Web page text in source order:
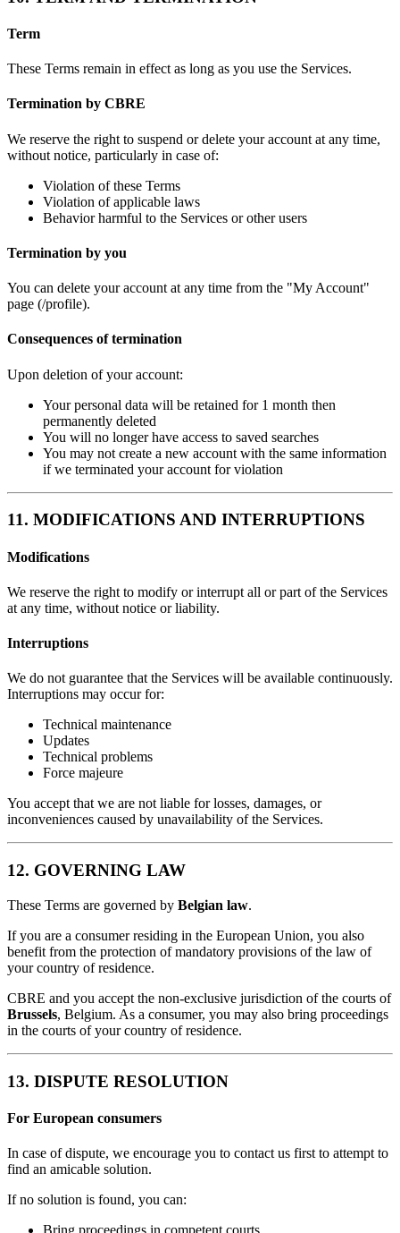
Term
These Terms remain in effect as long as you use the Services.
Termination by CBRE
We reserve the right to suspend or delete your account at any time,
without notice, particularly in case of:
Violation of these Terms
Violation of applicable laws
Behavior harmful to the Services or other users
Termination by you
You can delete your account at any time from the "My Account"
page (/profile).
Consequences of termination
Upon deletion of your account:
Your personal data will be retained for 1 month then
permanently deleted
You will no longer have access to saved searches
You may not create a new account with the same information
if we terminated your account for violation
11. MODIFICATIONS AND INTERRUPTIONS
Modifications
We reserve the right to modify or interrupt all or part of the Services
at any time, without notice or liability.
Interruptions
We do not guarantee that the Services will be available continuously.
Interruptions may occur for:
Technical maintenance
Updates
Technical problems
Force majeure
You accept that we are not liable for losses, damages, or
inconveniences caused by unavailability of the Services.
12. GOVERNING LAW
These Terms are governed by Belgian law.
If you are a consumer residing in the European Union, you also
benefit from the protection of mandatory provisions of the law of
your country of residence.
CBRE and you accept the non-exclusive jurisdiction of the courts of
Brussels, Belgium. As a consumer, you may also bring proceedings
in the courts of your country of residence.
13. DISPUTE RESOLUTION
For European consumers
In case of dispute, we encourage you to contact us first to attempt to
find an amicable solution.
If no solution is found, you can: